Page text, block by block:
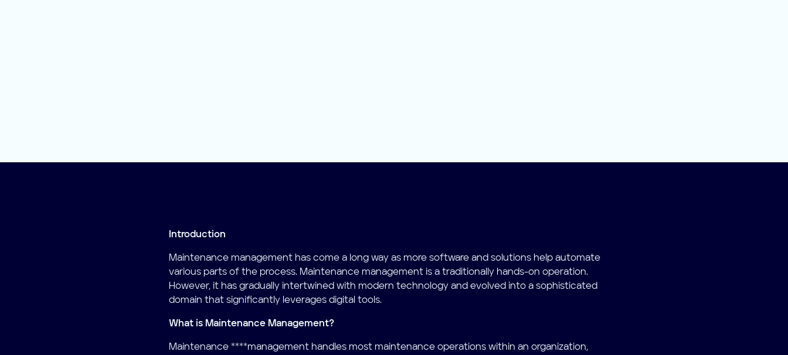
Introduction
Maintenance management has come a long way as more software and solutions help automate
various parts of the process. Maintenance management is a traditionally hands-on operation.
However, it has gradually intertwined with modern technology and evolved into a sophisticated
domain that significantly leverages digital tools.
What is Maintenance Management?
Maintenance ****management handles most maintenance operations within an organization,